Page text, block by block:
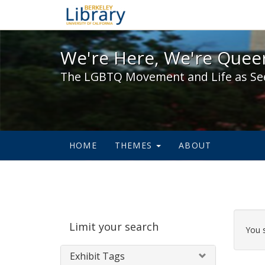
We're Here, We're
We're Here, We're
The LGBTQ Movement and Life as
HOME THEMES ABOUT
Limit your search
Exhibit Tags
You